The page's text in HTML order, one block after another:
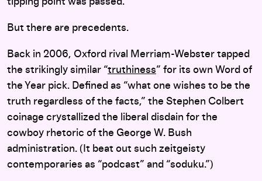
But there are precedents.
Back in 2006, Oxford rival Merriam-Webster tapped
the strikingly similar “truthiness” for its own Word of
the Year pick. Defined as “what one wishes to be the
truth regardless of the facts,” the Stephen Colbert
coinage crystallized the liberal disdain for the
cowboy rhetoric of the George W. Bush
administration. (It beat out such zeitgeisty
contemporaries as “podcast” and “soduku.”)